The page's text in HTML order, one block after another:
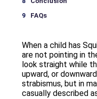
FAQs
When a child has
are not pointing in
look straight while
upward, or
strabismus, but in
casually described